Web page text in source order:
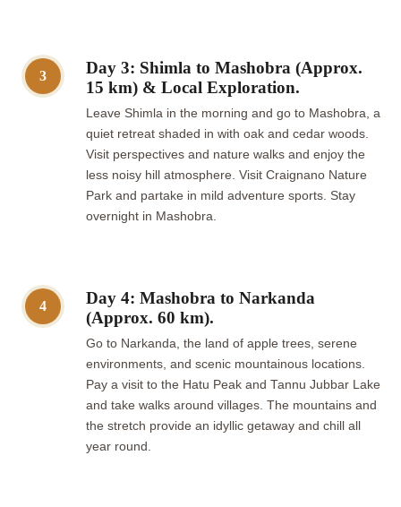
3
Day 3: Shimla to Mashobra (Approx.
15 km) & Local Exploration.
Leave Shimla in the morning and go to Mashobra, a
quiet retreat shaded in with oak and cedar woods.
Visit perspectives and nature walks and enjoy the
less noisy hill atmosphere. Visit Craignano Nature
Park and partake in mild adventure sports. Stay
overnight in Mashobra.
4
Day 4: Mashobra to Narkanda
(Approx. 60 km).
Go to Narkanda, the land of apple trees, serene
environments, and scenic mountainous locations.
Pay a visit to the Hatu Peak and Tannu Jubbar Lake
and take walks around villages. The mountains and
the stretch provide an idyllic getaway and chill all
year round.